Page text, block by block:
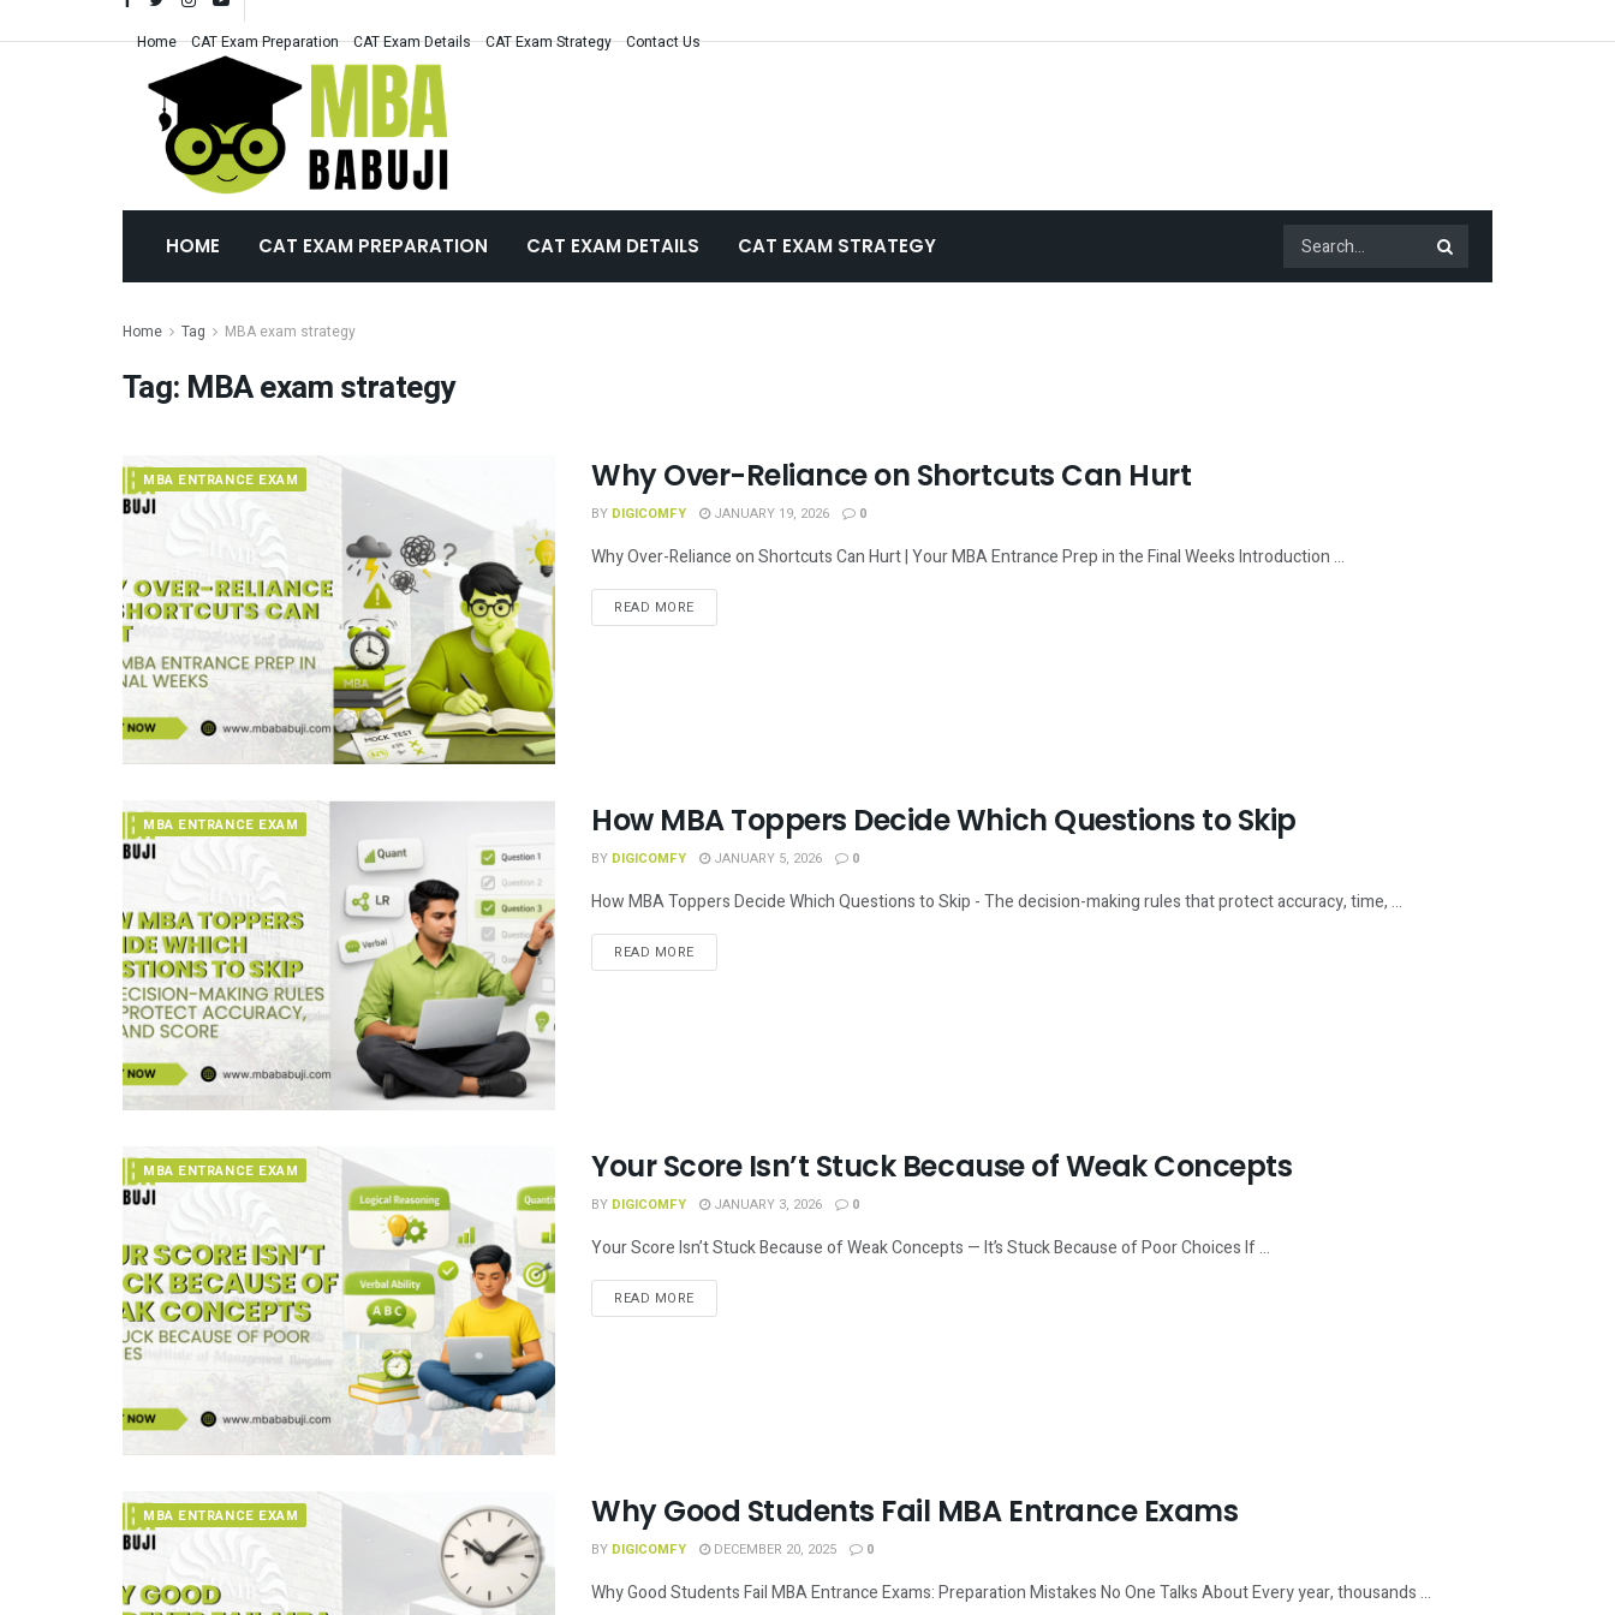
Home CAT Exam Preparation CAT Exam Details CAT Exam Strategy Contact Us
HOME CAT EXAM PREPARATION CAT EXAM DETAILS CAT EXAM STRATEGY
Home Tag MBA exam strategy
Tag: MBA exam strategy
MBA ENTRANCE EXAM Why Over-Reliance on Shortcuts Can Hurt
BY DIGICOMFY JANUARY 19, 2026 0
Why Over-Reliance on Shortcuts Can Hurt | Your MBA Entrance Prep in the Final Weeks Introduction ...
READ MORE
MBA ENTRANCE EXAM How MBA Toppers Decide Which Questions to Skip
BY DIGICOMFY JANUARY 5, 2026 0
How MBA Toppers Decide Which Questions to Skip - The decision-making rules that protect accuracy, time, ...
READ MORE
MBA ENTRANCE EXAM Your Score Isn’t Stuck Because of Weak Concepts
BY DIGICOMFY JANUARY 3, 2026 0
Your Score Isn’t Stuck Because of Weak Concepts — It’s Stuck Because of Poor Choices If ...
READ MORE
MBA ENTRANCE EXAM Why Good Students Fail MBA Entrance Exams
BY DIGICOMFY DECEMBER 20, 2025 0
Why Good Students Fail MBA Entrance Exams: Preparation Mistakes No One Talks About Every year, thousands ...